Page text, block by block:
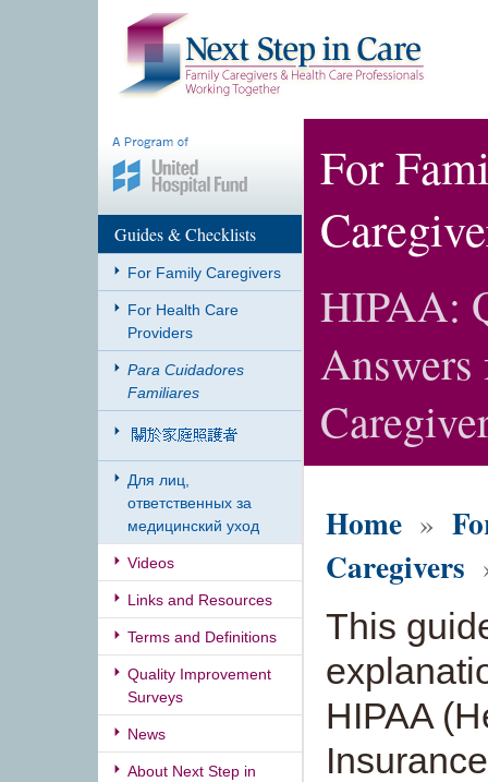
Guides & Checklists
For Family Caregivers
For Health Care
Providers
Para Cuidadores
Familiares
Для лиц,
ответственных за
медицинский уход
Videos
Links and Resources
Terms and Definitions
Quality Improvement
Surveys
News
About Next Step in
For
HIPAA:
Home »
Caregivers
This
HIPAA